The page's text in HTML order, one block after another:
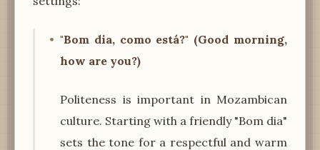
"Bom dia, como está?" (Good morning,
how are you?)
Politeness is important in Mozambican
culture. Starting with a friendly "Bom dia"
sets the tone for a respectful and warm